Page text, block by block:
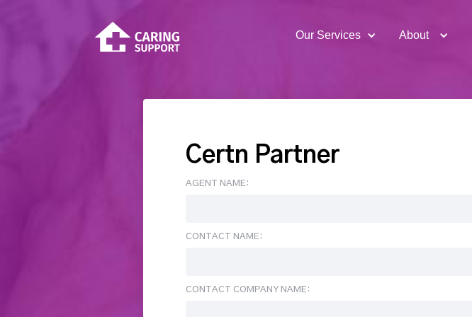
Our Services About
Certn Partner
AGENT NAME:
CONTACT NAME:
CONTACT COMPANY NAME: